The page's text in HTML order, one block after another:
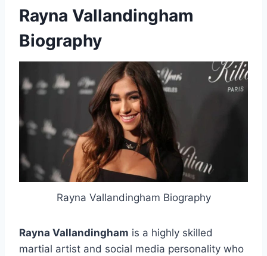
Rayna Vallandingham
Biography
Rayna Vallandingham Biography
Rayna Vallandingham is a highly skilled
martial artist and social media personality who